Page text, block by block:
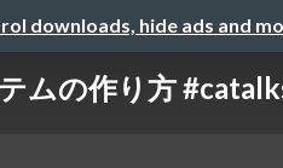
downloads, hide ads and
ムの作り方